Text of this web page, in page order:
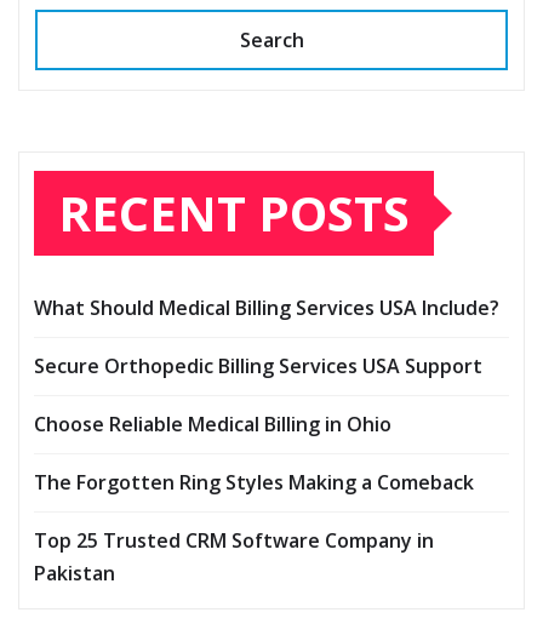
Search
RECENT POSTS
What Should Medical Billing Services USA Include?
Secure Orthopedic Billing Services USA Support
Choose Reliable Medical Billing in Ohio
The Forgotten Ring Styles Making a Comeback
Top 25 Trusted CRM Software Company in
Pakistan